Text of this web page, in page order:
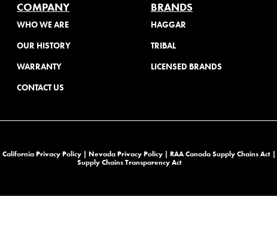
COMPANY
WHO WE ARE
OUR HISTORY
WARRANTY
CONTACT US
BRANDS
HAGGAR
TRIBAL
LICENSED BRANDS
California Privacy Policy | Nevada Privacy Policy| RAA Canada Supply Chains Act |
Supply Chains Transparency Act